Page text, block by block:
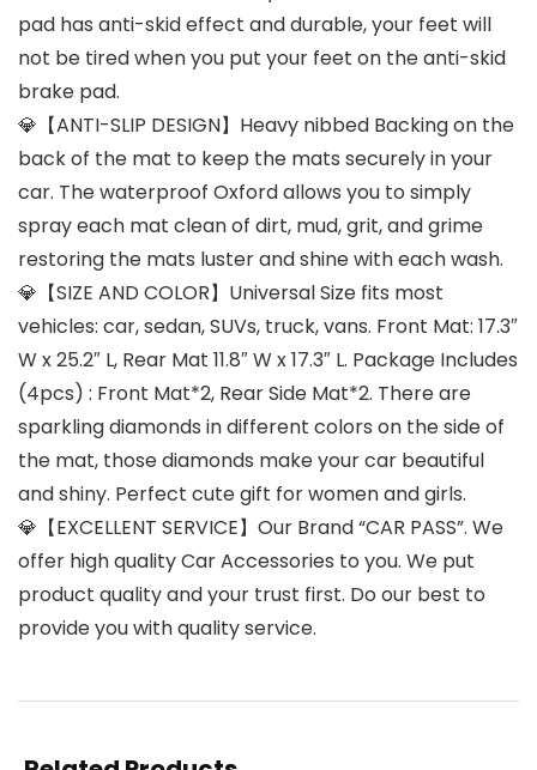
pad has anti-skid effect and durable, your feet will
not be tired when you put your feet on the anti-skid
brake pad.
💎【ANTI-SLIP DESIGN】Heavy nibbed Backing on the
back of the mat to keep the mats securely in your
car. The waterproof Oxford allows you to simply
spray each mat clean of dirt, mud, grit, and grime
restoring the mats luster and shine with each wash.
💎【SIZE AND COLOR】Universal Size fits most
vehicles: car, sedan, SUVs, truck, vans. Front Mat: 17.3″
W x 25.2″ L, Rear Mat 11.8″ W x 17.3″ L. Package Includes
(4pcs) : Front Mat*2, Rear Side Mat*2. There are
sparkling diamonds in different colors on the side of
the mat, those diamonds make your car beautiful
and shiny. Perfect cute gift for women and girls.
💎【EXCELLENT SERVICE】Our Brand “CAR PASS”. We
offer high quality Car Accessories to you. We put
product quality and your trust first. Do our best to
provide you with quality service.